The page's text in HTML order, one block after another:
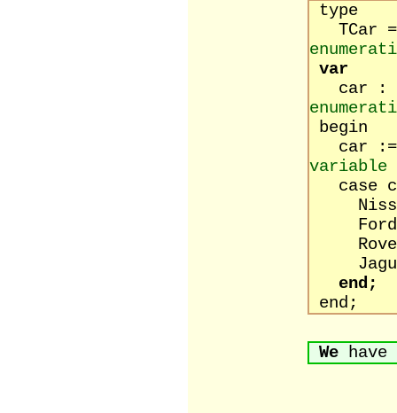
type
TCar
var
begin
variable
case
Nissan
Ford :
Rover :
Jaguar
end;
end;
We have